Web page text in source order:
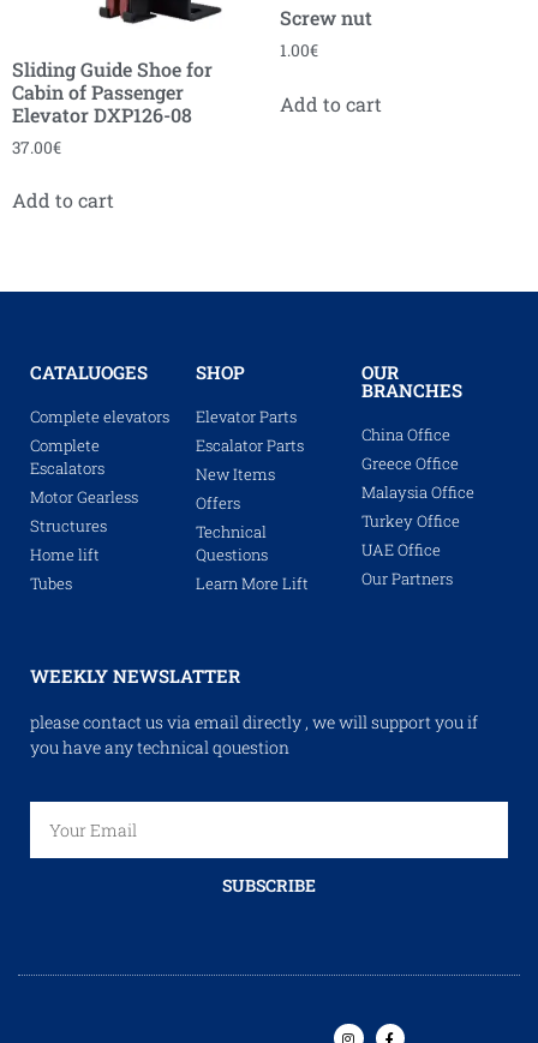
Sliding Guide Shoe for
Cabin of Passenger
Elevator DXP126-08
37.00€
Add to cart
Screw nut
1.00€
Add to cart
CATALUOGES
Complete elevators
Complete
Escalators
Motor Gearless
Structures
Home lift
Tubes
SHOP
Elevator Parts
Escalator Parts
New Items
Offers
Technical
Questions
Learn More Lift
OUR
BRANCHES
China Office
Greece Office
Malaysia Office
Turkey Office
UAE Office
Our Partners
WEEKLY NEWSLATTER
please contact us via email directly , we will support you if
you have any technical qouestion
SUBSCRIBE